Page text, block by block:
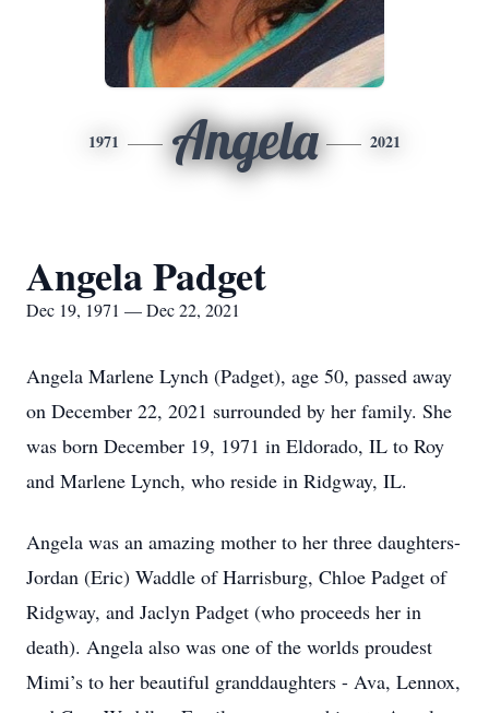
1971 Angela 2021
Angela Padget
Dec 19, 1971 — Dec 22, 2021
Angela Marlene Lynch (Padget), age 50, passed away
on December 22, 2021 surrounded by her family. She
was born December 19, 1971 in Eldorado, IL to Roy
and Marlene Lynch, who reside in Ridgway, IL.
Angela was an amazing mother to her three daughters-
Jordan (Eric) Waddle of Harrisburg, Chloe Padget of
Ridgway, and Jaclyn Padget (who proceeds her in
death). Angela also was one of the worlds proudest
Mimi’s to her beautiful granddaughters - Ava, Lennox,